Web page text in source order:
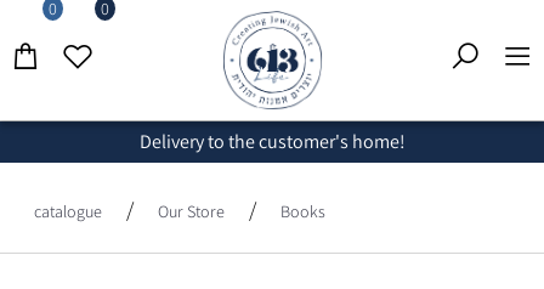
Delivery to the customer's home!
0 0
catalogue / Our Store / Books